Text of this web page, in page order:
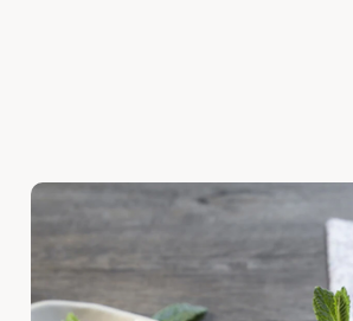
Discover